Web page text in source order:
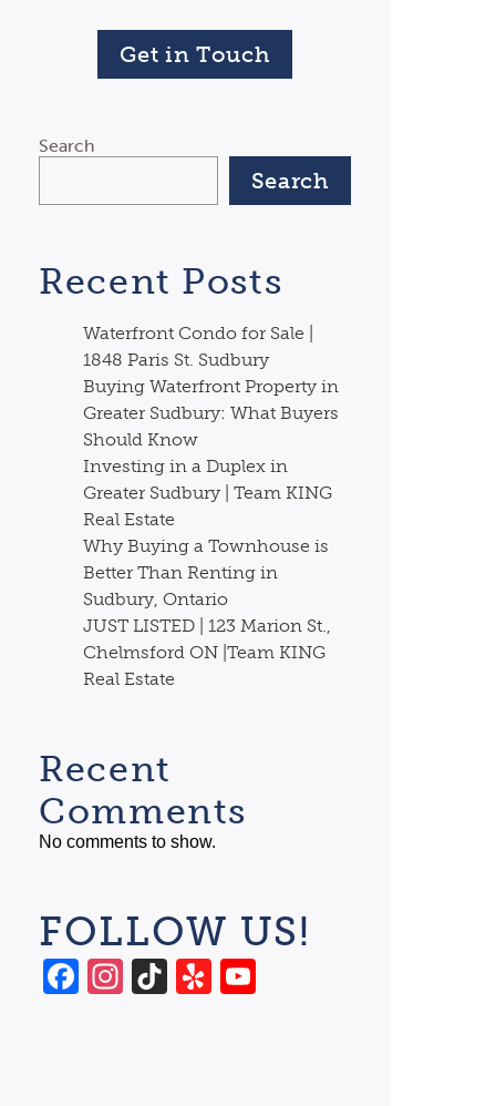
Get in Touch
Search
Search
Recent Posts
Waterfront Condo for Sale |
1848 Paris St. Sudbury
Buying Waterfront Property in
Greater Sudbury: What Buyers
Should Know
Investing in a Duplex in
Greater Sudbury | Team KING
Real Estate
Why Buying a Townhouse is
Better Than Renting in
Sudbury, Ontario
JUST LISTED | 123 Marion St.,
Chelmsford ON |Team KING
Real Estate
Recent
Comments
No comments to show.
FOLLOW US!
Facebook
Instagram
TikTok
Yelp